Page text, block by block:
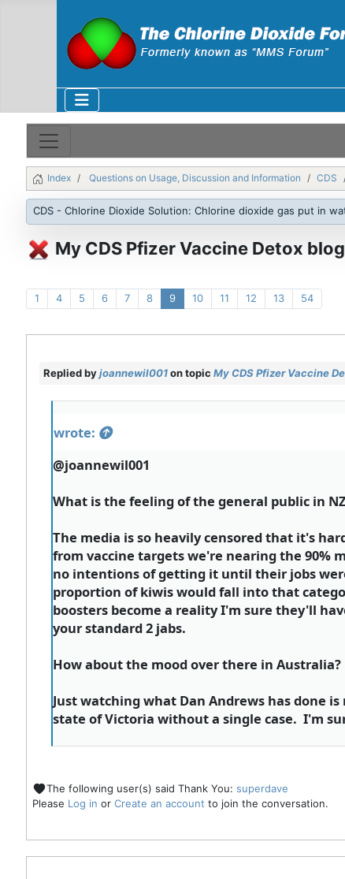
Index Questions on Usage, Discussion and Information CDS
CDS - Chlorine Dioxide Solution: Chlorine dioxide gas put in
My CDS Pfizer Vaccine Detox blog
1 4 5 6 7 8 9 10 11 12 13 54
Replied byjoannewil001on topic My CDS Pfizer Vaccine
wrote:
@joannewil001
What is the feeling of the general public in
The media is so heavily censored that it's
from vaccine targets we're nearing the 90%
no intentions of getting it until their jobs
proportion of kiwis would fall into that
boosters become a reality I'm sure they'll
your standard 2 jabs.
How about the mood over there in Australia?
Just watching what Dan Andrews has done
state of Victoria without a single case. I'm
The following user(s) said Thank You: superdave
Please Log in or Create an account to join the conversation.